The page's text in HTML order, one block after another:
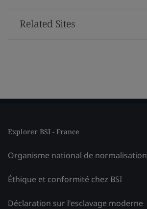
Related Sites
Explorer BSI - France
Organisme national de normalisation
Éthique et conformité chez BSI
Déclaration sur l'esclavage moderne